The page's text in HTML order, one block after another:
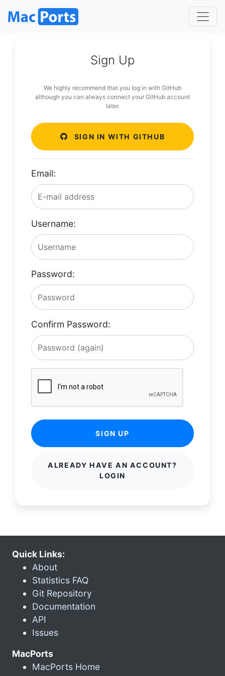
Sign Up
We highly recommend that you log in with GitHub
although you can always connect your GitHub account
later.
SIGN IN WITH GITHUB
Email:
Username:
Password:
Confirm Password:
SIGN UP
ALREADY HAVE AN ACCOUNT?
LOGIN
Quick Links:
About
Statistics FAQ
Git Repository
Documentation
API
Issues
MacPorts
MacPorts Home